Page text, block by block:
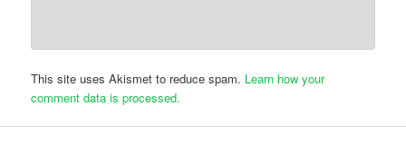
This site uses Akismet to reduce spam. Learn how your
comment data is processed.